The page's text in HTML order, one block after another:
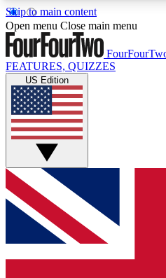
Skip to main content
17
MEMBER FEATURES
Live Q&A Sessions
Weekly interactive sessions
GET CLUB
For the quickest way to
and get access. We will
up to our newsletter to
Open menu Close main menu
FEATURES, QUIZZES
US Edition